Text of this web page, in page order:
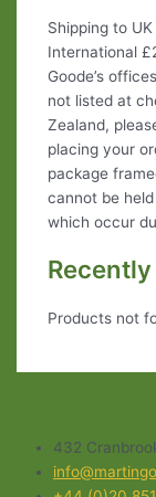
Shipping to
International
Goode’s
not listed at
Zealand,
placing your
package
cannot be
which occur
Products not
432